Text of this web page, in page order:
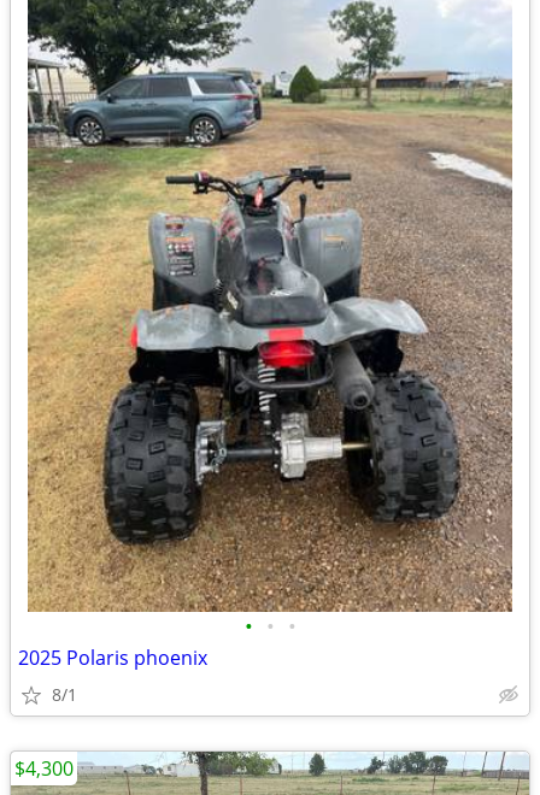
• • •
2025 Polaris phoenix
8/1
$4,300